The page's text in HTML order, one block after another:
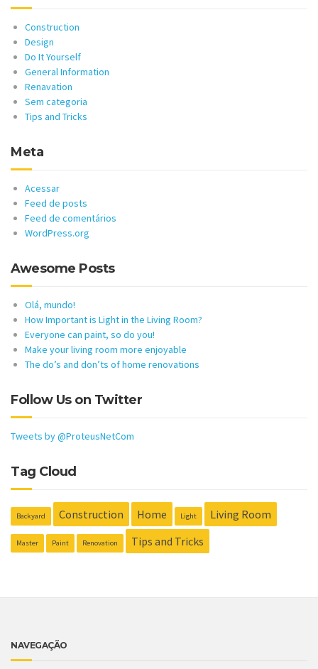
Construction
Design
Do It Yourself
General Information
Renavation
Sem categoria
Tips and Tricks
Meta
Acessar
Feed de posts
Feed de comentários
WordPress.org
Awesome Posts
Olá, mundo!
How Important is Light in the Living Room?
Everyone can paint, so do you!
Make your living room more enjoyable
The do’s and don’ts of home renovations
Follow Us on Twitter
Tweets by @ProteusNetCom
Tag Cloud
Backyard Construction Home Light Living Room
Master Paint Renovation Tips and Tricks
NAVEGAÇÃO